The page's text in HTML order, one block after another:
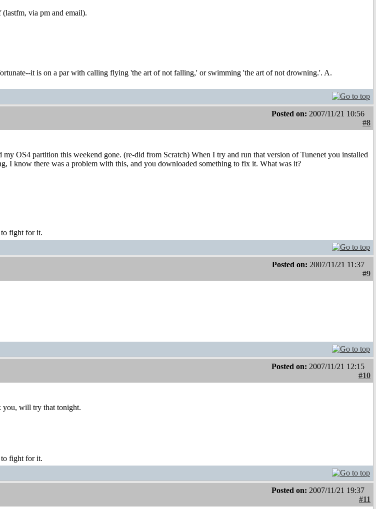
via pm and email).
it is on a par with calling flying 'the art of not falling,' or swimming 'the art of not drowning.'. A.
Posted on: 2007/11/21 10:56
#8
OS4 partition this weekend gone. (re-did from Scratch) When I try and run that version of Tunenet you installed
I know there was a problem with this, and you downloaded something to fix it. What was it?
to fight for it.
Posted on: 2007/11/21 11:37
#9
Posted on: 2007/11/21 12:15
#10
you, will try that tonight.
to fight for it.
Posted on: 2007/11/21 19:37
#11